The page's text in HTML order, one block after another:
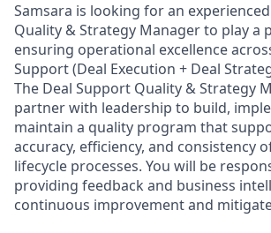
Samsara is looking for an
Quality & Strategy Manager to play a
ensuring operational excellence
Support (Deal Execution + Deal
The Deal Support Quality & Strategy
partner with leadership to build,
maintain a quality program that
accuracy, efficiency, and consistency
lifecycle processes. You will be
providing feedback and business
continuous improvement and